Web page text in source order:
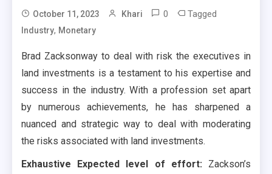
October 11, 2023 Khari 0 Tagged
Industry, Monetary
Brad Zacksonway to deal with risk the executives in
land investments is a testament to his expertise and
success in the industry. With a profession set apart
by numerous achievements, he has sharpened a
nuanced and strategic way to deal with moderating
the risks associated with land investments.
Exhaustive Expected level of effort: Zackson’s